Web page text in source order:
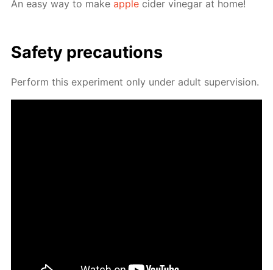
An easy way to makeap­ple cider vine­gar at home!
Safe­ty pre­cau­tions
Per­form this ex­per­i­ment only un­der adult su­per­vi­sion.